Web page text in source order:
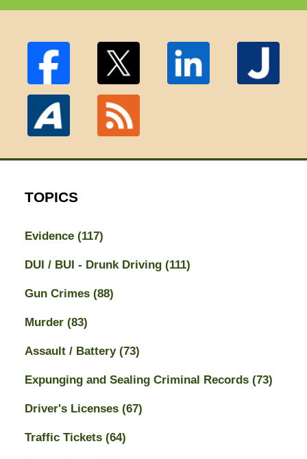
TOPICS
Evidence (117)
DUI / BUI - Drunk Driving (111)
Gun Crimes (88)
Murder (83)
Assault / Battery (73)
Expunging and Sealing Criminal Records (73)
Driver's Licenses (67)
Traffic Tickets (64)